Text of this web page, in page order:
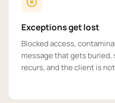
Exceptions get lost
Blocked access,
message that gets
recurs, and the client is